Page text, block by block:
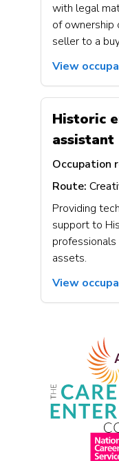
with legal
of ownership
seller to a
View
Historic
assistant
Occupation
Route:
Providing
support to
assets.
View